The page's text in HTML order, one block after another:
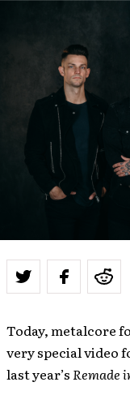
Today, metalcore
very special video
last year’sRemade